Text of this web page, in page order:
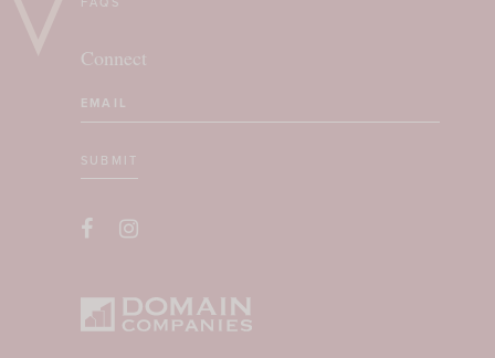
Connect
Email
(Required)
SUBMIT
CAPTCHA